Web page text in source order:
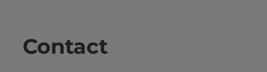
Contact